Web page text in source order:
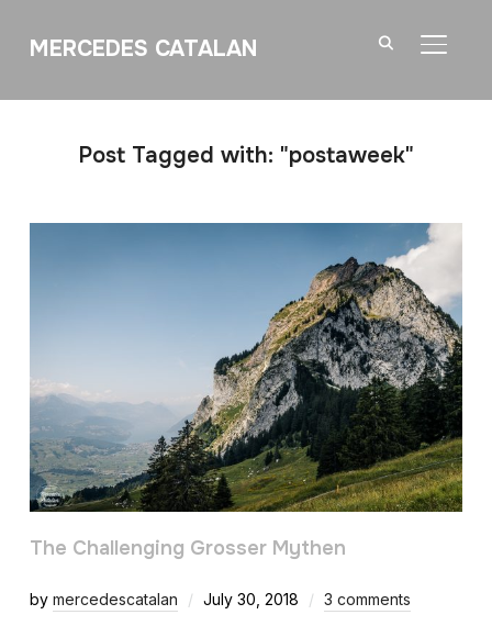
MERCEDES CATALAN
Post Tagged with: "postaweek"
The Challenging Grosser Mythen
by mercedescatalan July 30, 2018 3 comments